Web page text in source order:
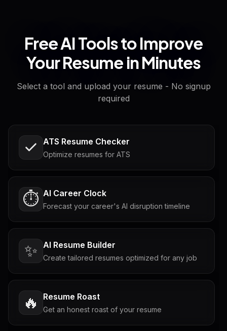
Free AI Tools to Improve
Your Resume in Minutes
Select a tool and upload your resume - No signup
required
ATS Resume Checker
Optimize resumes for ATS
⏱️ AI Career Clock
Forecast your career's AI disruption timeline
✨ AI Resume Builder
Create tailored resumes optimized for any job
🔥 Resume Roast
Get an honest roast of your resume